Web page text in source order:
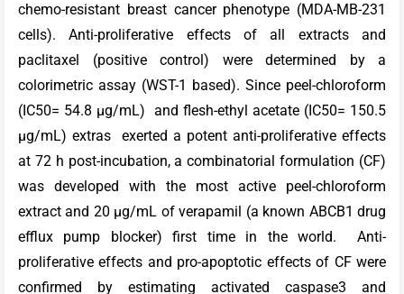
chemo-resistant breast cancer phenotype (MDA-MB-231
cells). Anti-proliferative effects of all extracts and
paclitaxel (positive control) were determined by a
colorimetric assay (WST-1 based). Since peel-chloroform
(IC50= 54.8 µg/mL) and flesh-ethyl acetate (IC50= 150.5
µg/mL) extras exerted a potent anti-proliferative effects
at 72 h post-incubation, a combinatorial formulation (CF)
was developed with the most active peel-chloroform
extract and 20 µg/mL of verapamil (a known ABCB1 drug
efflux pump blocker) first time in the world. Anti-
proliferative effects and pro-apoptotic effects of CF were
confirmed by estimating activated caspase3 and